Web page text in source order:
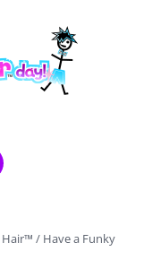
/ Have a Funky